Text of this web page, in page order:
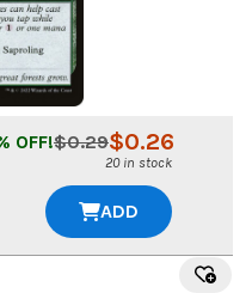
$0.26
$0.29
OFF!
20 in stock
ADD